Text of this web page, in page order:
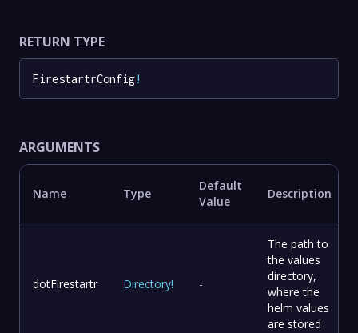
RETURN TYPE
FirestartrConfig!
ARGUMENTS
Name Type
Default
Value
Description
dotFirestartr Directory! -
The path to
the values
directory,
where the
helm values
are stored